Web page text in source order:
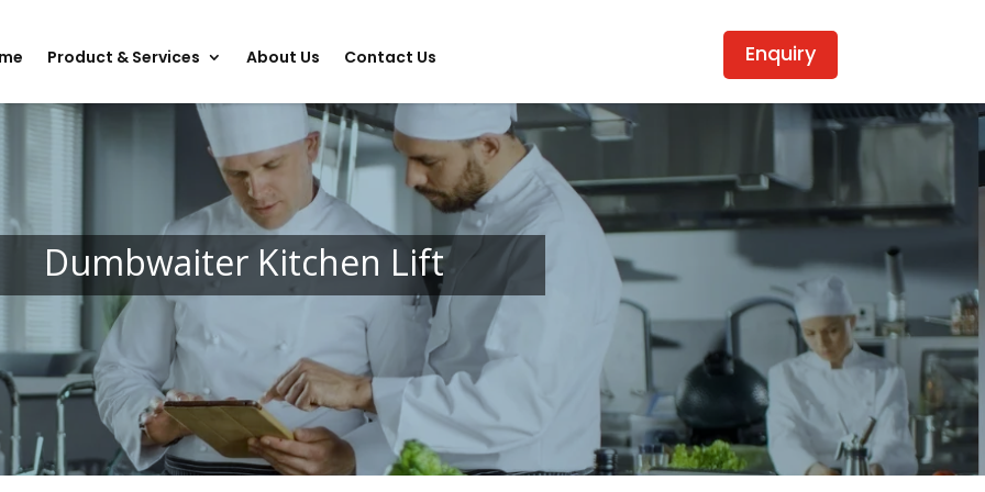
Product & Services About Us Contact Us Enquiry
Dumbwaiter Kitchen Lift